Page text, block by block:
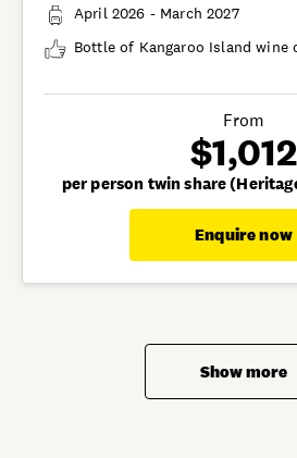
April 2026 - March 2027
Bottle of Kangaroo Island wine
From
$1,012
per person twin share
Enquire now
Show more